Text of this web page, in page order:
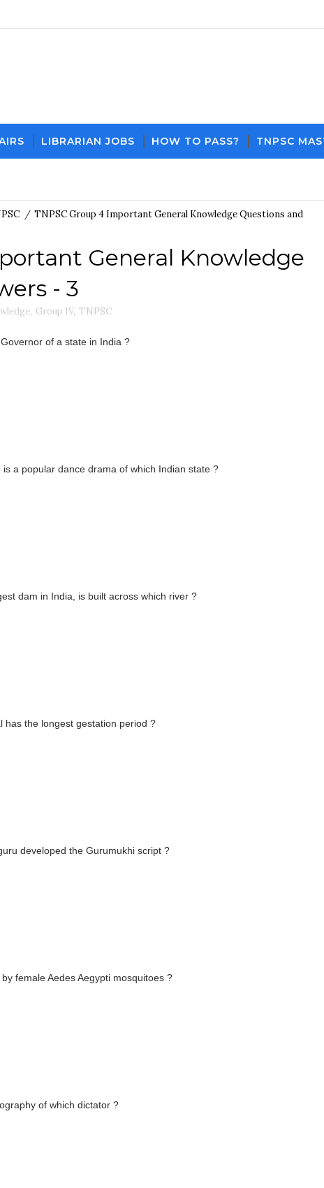
LIBRARIAN JOBS HOW TO PASS? TNPSC
/ TNPSC Group 4 Important General Knowledge Questions and
General Knowledge
- 3
, Group IV, TNPSC
of a state in India ?
a popular dance drama of which Indian state ?
dam in India, is built across which river ?
has the longest gestation period ?
developed the Gurumukhi script ?
female Aedes Aegypti mosquitoes ?
of which dictator ?
Download PDF File and